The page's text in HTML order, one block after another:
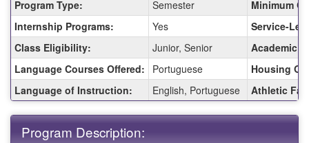
Sheet:
Program Type: Semester
Minimum
Internship Programs:
Yes
Service-
Class Eligibility:
Junior, Senior
Academic
Language Courses Offered:
Portuguese
Housing
Language of Instruction:
English, Portuguese Athletic
Program Description: